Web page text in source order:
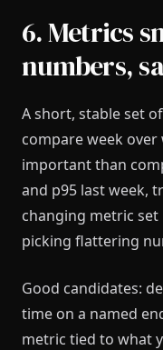
6. Metrics
numbers,
A short, stable set
compare week
important than
and p95 last week,
changing metric
picking flattering
Good candidates:
time on a named
metric tied to what